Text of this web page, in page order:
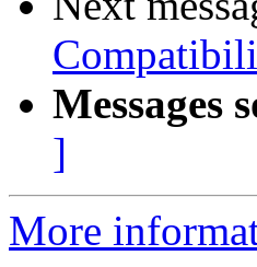
Messages
]
More